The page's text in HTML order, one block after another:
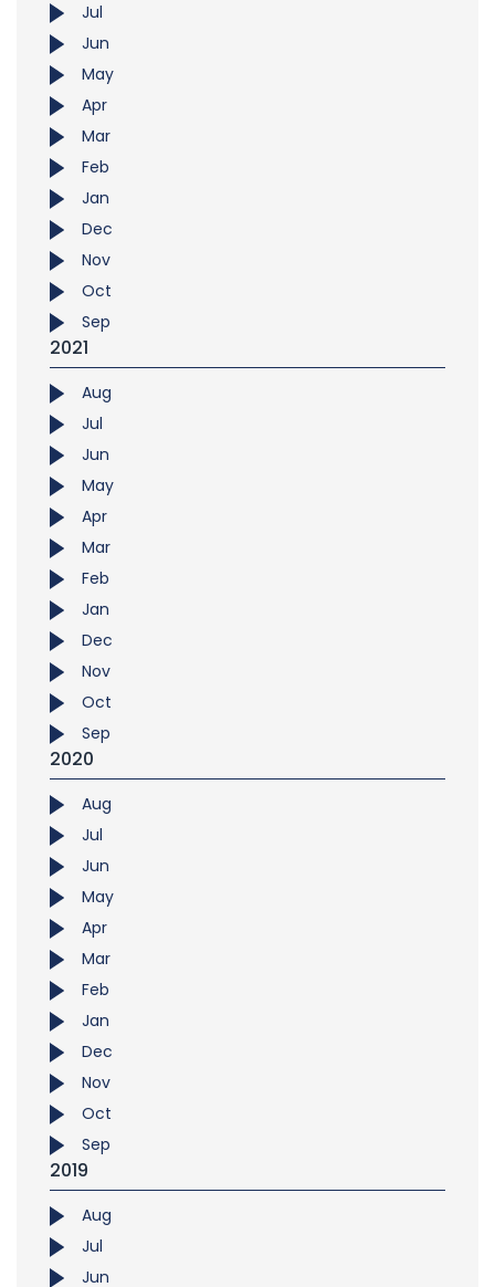
Jul
Jun
May
Apr
Mar
Feb
Jan
Dec
Nov
Oct
Sep
2021
Aug
Jul
Jun
May
Apr
Mar
Feb
Jan
Dec
Nov
Oct
Sep
2020
Aug
Jul
Jun
May
Apr
Mar
Feb
Jan
Dec
Nov
Oct
Sep
2019
Aug
Jul
Jun